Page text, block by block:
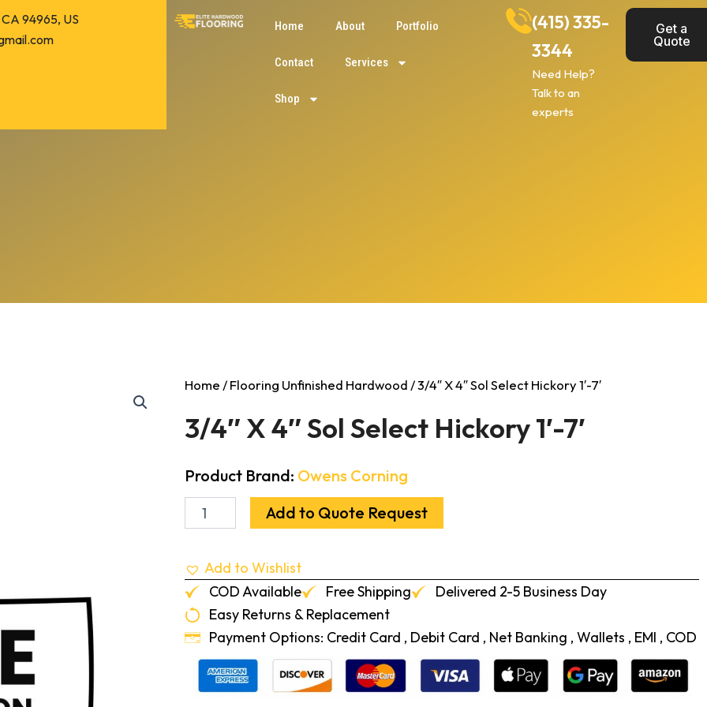
94965, US
Home About Portfolio
Contact Services
Shop
(415) 335-
3344
Need Help?
Talk to an
experts
Get a
Quote
Home /Flooring Unfinished Hardwood / 3/4″ X 4″ Sol Select Hickory 1′-7′
3/4″ X 4″ Sol Select Hickory 1′-7′
Product Brand: Owens Corning
Select
Hickory
1'-7'
quantity
Add to Quote Request
Add to Wishlist
COD Available
Free Shipping
Delivered 2-5 Business Day
Easy Returns & Replacement
Payment Options: Credit Card , Debit Card , Net Banking , Wallets , EMI , COD